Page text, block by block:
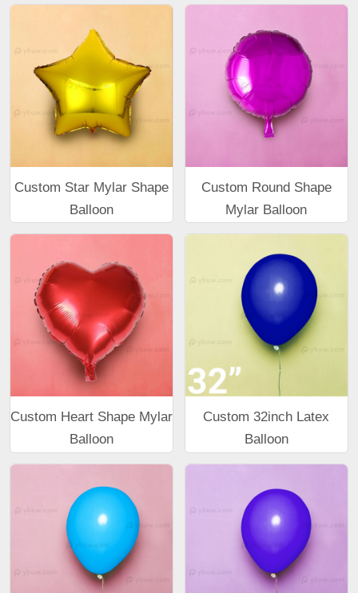
Custom Star Mylar Shape
Balloon
Custom Round Shape
Mylar Balloon
Custom Heart Shape Mylar
Balloon
Custom 32inch Latex
Balloon